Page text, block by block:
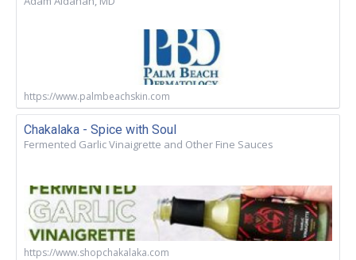
https://www.palmbeachskin.com
Chakalaka - Spice with Soul
Fermented Garlic Vinaigrette and Other Fine Sauces
https://www.shopchakalaka.com